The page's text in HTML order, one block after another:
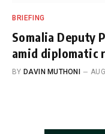
BRIEFING
Somalia Deputy
amid diplomatic
BY DAVIN MUTHONI